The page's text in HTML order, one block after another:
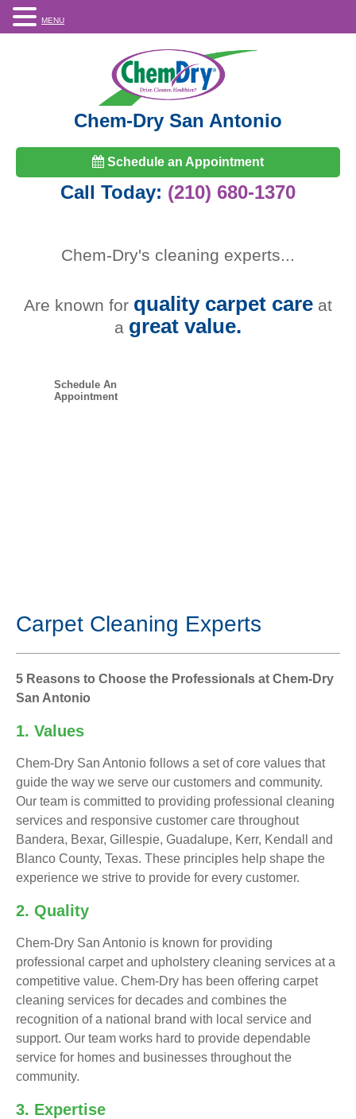
Chem-Dry San Antonio
Schedule an Appointment
Call Today: (210) 680-1370
Are known for quality carpet care at
a great value.
Chem-Dry's cleaning experts...
Schedule An
Appointment
Carpet Cleaning Experts
5 Reasons to Choose the Professionals at Chem-Dry
San Antonio
1. Values
Chem-Dry San Antonio follows a set of core values that
guide the way we serve our customers and community.
Our team is committed to providing professional cleaning
services and responsive customer care throughout
Bandera, Bexar, Gillespie, Guadalupe, Kerr, Kendall and
Blanco County, Texas. These principles help shape the
experience we strive to provide for every customer.
2. Quality
Chem-Dry San Antonio is known for providing
professional carpet and upholstery cleaning services at a
competitive value. Chem-Dry has been offering carpet
cleaning services for decades and combines the
recognition of a national brand with local service and
support. Our team works hard to provide dependable
service for homes and businesses throughout the
community.
3. Expertise
MENU